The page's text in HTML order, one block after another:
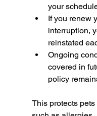
your
If you renew
interruption,
reinstated
Ongoing
covered in
policy
This protects